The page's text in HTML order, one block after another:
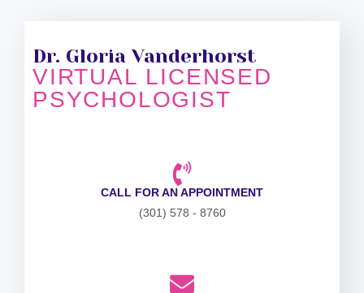
Dr. Gloria Vanderhorst
VIRTUAL LICENSED
PSYCHOLOGIST
CALL FOR AN APPOINTMENT
(301) 578 - 8760